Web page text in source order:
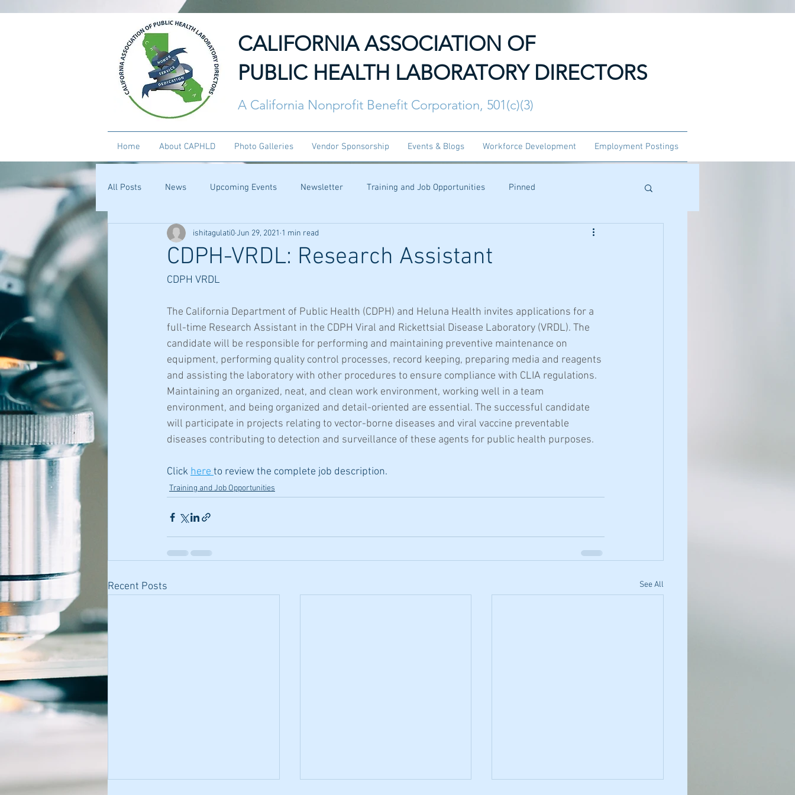
CALIFORNIA ASSOCIATION OF
PUBLIC HEALTH LABORATORY DIRECTORS
A California Nonprofit Benefit Corporation, 501(c)(3)
Home About CAPHLD Photo Galleries Vendor Sponsorship Events & Blogs Workforce Development Employment Postings
All Posts News Upcoming Events Newsletter Training and Job Opportunities Pinned
CDPH-VRDL: Research Assistant
ishitagulati0Jun 29, 2021 1 min read
CDPH VRDL
The California Department of Public Health (CDPH) and Heluna Health invites applications for a
full-time Research Assistant in the CDPH Viral and Rickettsial Disease Laboratory (VRDL). The
candidate will be responsible for performing and maintaining preventive maintenance on
equipment, performing quality control processes, record keeping, preparing media and reagents
and assisting the laboratory with other procedures to ensure compliance with CLIA regulations.
Maintaining an organized, neat, and clean work environment, working well in a team
environment, and being organized and detail-oriented are essential. The successful candidate
will participate in projects relating to vector-borne diseases and viral vaccine preventable
diseases contributing to detection and surveillance of these agents for public health purposes.
Click here to review the complete job description.
Training and Job Opportunities
Recent Posts See All